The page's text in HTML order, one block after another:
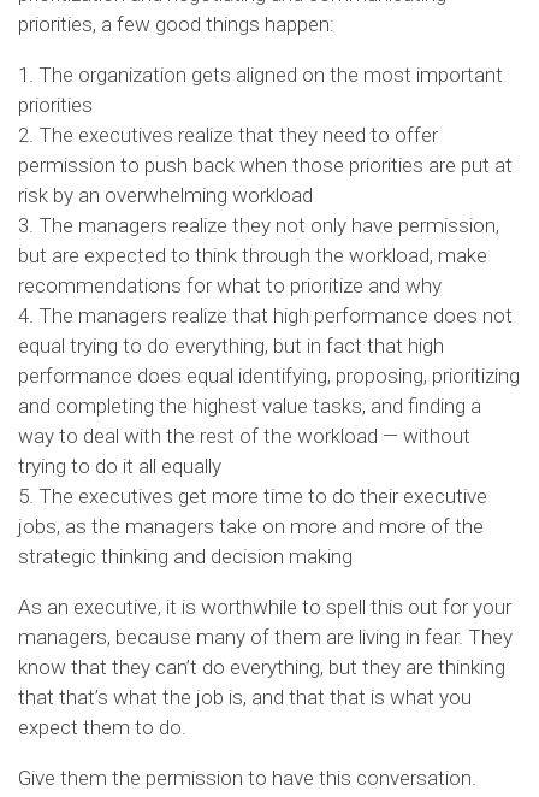
priorities, a few good things happen:
1. The organization gets aligned on the most important
priorities
2. The executives realize that they need to offer
permission to push back when those priorities are put at
risk by an overwhelming workload
3. The managers realize they not only have permission,
but are expected to think through the workload, make
recommendations for what to prioritize and why
4. The managers realize that high performance does not
equal trying to do everything, but in fact that high
performance does equal identifying, proposing, prioritizing
and completing the highest value tasks, and finding a
way to deal with the rest of the workload — without
trying to do it all equally
5. The executives get more time to do their executive
jobs, as the managers take on more and more of the
strategic thinking and decision making
As an executive, it is worthwhile to spell this out for your
managers, because many of them are living in fear. They
know that they can’t do everything, but they are thinking
that that’s what the job is, and that that is what you
expect them to do.
Give them the permission to have this conversation.